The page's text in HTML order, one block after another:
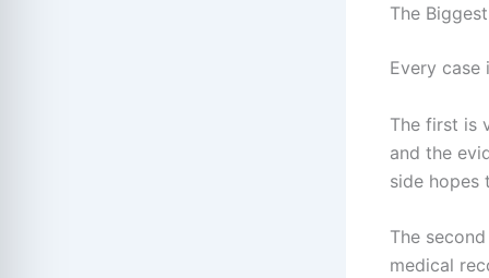
The
Every
The first is
and the
side hopes
The
medical